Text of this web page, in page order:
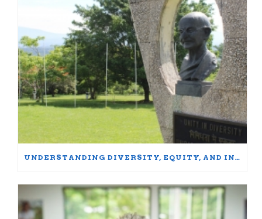
UNDERSTANDING DIVERSITY, EQUITY, AND INCLUSION: WORDS MATTER